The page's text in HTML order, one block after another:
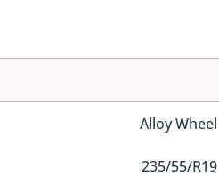
Alloy Wheel
235/55/R19